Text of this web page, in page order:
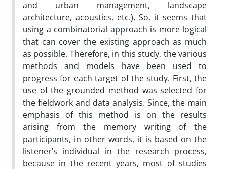
and urban management, landscape
architecture, acoustics, etc.), So, it seems that
using a combinatorial approach is more logical
that can cover the existing approach as much
as possible. Therefore, in this study, the various
methods and models have been used to
progress for each target of the study. First, the
use of the grounded method was selected for
the fieldwork and data analysis. Since, the main
emphasis of this method is on the results
arising from the memory writing of the
participants, in other words, it is based on the
listener’s individual in the research process,
because in the recent years, most of studies